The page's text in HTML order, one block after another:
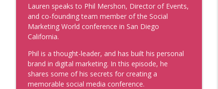
Keynote Speakers, Personal Brand, Personal
Development, Coaches, Consultants, and Entrepreneurs
Sell With Authority and Confidence with
Sue Heilbronner and Lauren V. Davis
Real Personal Branding Podcast - Business Building for
Keynote Speakers, Personal Brand, Personal
Development, Coaches, Consultants, and Entrepreneurs
info_outline
Lauren speaks to Phil Mershon, Director of Events,
and co-founding team member of the Social
Marketing World conference in San Diego
California.
Phil is a thought-leader, and has built his personal
brand in digital marketing. In this episode, he
shares some of his secrets for creating a
memorable social media conference.